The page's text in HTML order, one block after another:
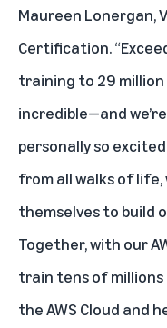
Maureen Lonergan,
Certification.
training to 29
incredible—and
personally so
from all walks of life,
themselves to build
Together, with our
train tens of
the AWS Cloud and